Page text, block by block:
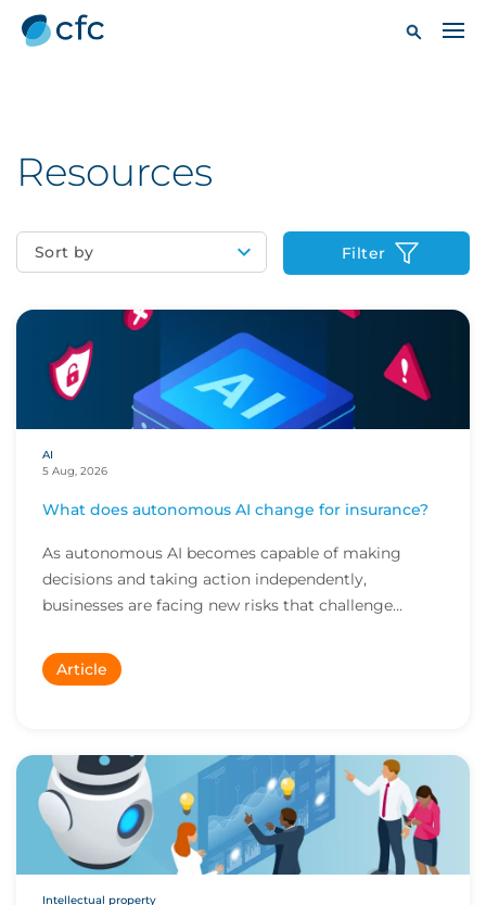
Resources
Sort by Filter
AI
5 Aug, 2026
What does autonomous AI change for insurance?
As autonomous AI becomes capable of making
decisions and taking action independently,
businesses are facing new risks that challenge
Article
Intellectual property